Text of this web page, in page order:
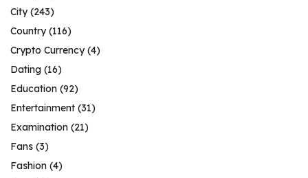
City(243)
Country(116)
Crypto Currency(4)
Dating (16)
Education (92)
Entertainment (31)
Examination (21)
Fans (3)
Fashion (4)